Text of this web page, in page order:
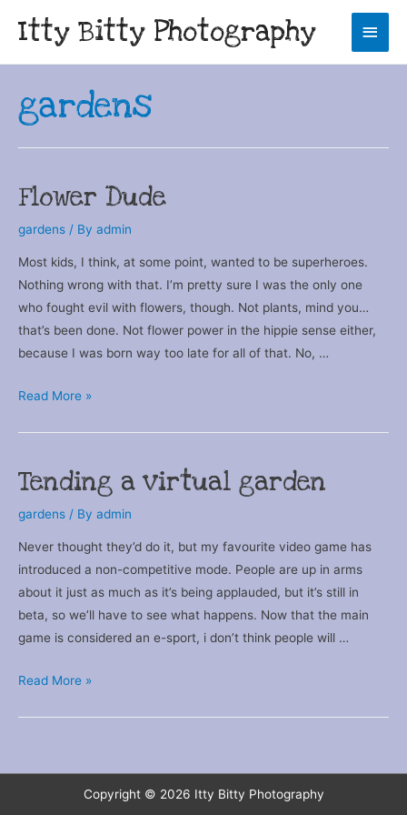
Itty Bitty Photography
Main
gardens
Flower Dude
gardens / By admin
Most kids, I think, at some point, wanted to be superheroes.
Nothing wrong with that. I’m pretty sure I was the only one
who fought evil with flowers, though. Not plants, mind you…
that’s been done. Not flower power in the hippie sense either,
because I was born way too late for all of that. No, …
Flower
Read More »
Tending a virtual garden
gardens / By admin
Never thought they’d do it, but my favourite video game has
introduced a non-competitive mode. People are up in arms
about it just as much as it’s being applauded, but it’s still in
beta, so we’ll have to see what happens. Now that the main
game is considered an e-sport, i don’t think people will …
Tending
Read More »
Copyright © 2026 Itty Bitty Photography